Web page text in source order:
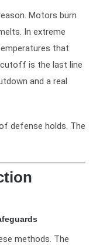
Motors burn
In extreme
that
is the last line
and a real
defense holds. The
methods. The